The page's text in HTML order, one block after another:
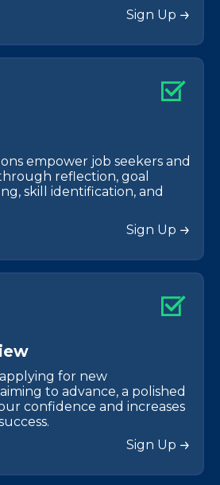
Sign Up
empower job seekers and
reflection, goal
skill identification, and
Sign Up
iew
for new
to advance, a polished
confidence and increases
Sign Up